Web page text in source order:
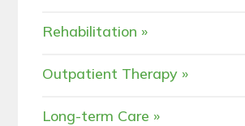
Rehabilitation
Outpatient Therapy
Long-term Care